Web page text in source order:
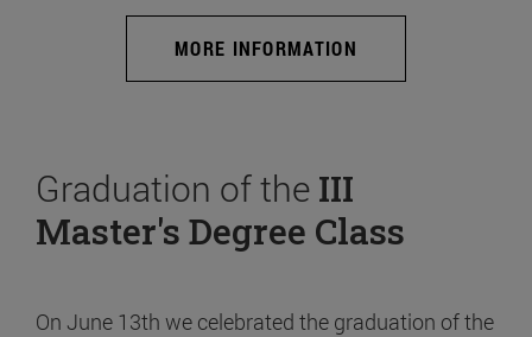
MORE INFORMATION
Graduation of the III
Master's Degree Class
On June 13th we celebrated the graduation of the